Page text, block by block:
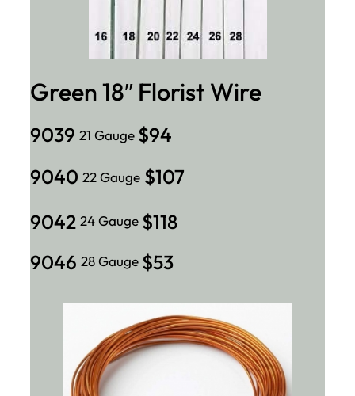
Green 18″ Florist Wire
9039 21 Gauge $94
9040 22 Gauge $107
9042 24 Gauge $118
9046 28 Gauge $53